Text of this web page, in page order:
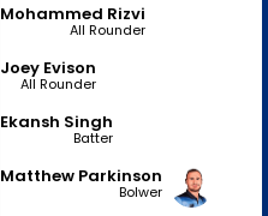
Mohammed Rizvi
All Rounder
Joey Evison
All Rounder
Ekansh Singh
Batter
Matthew Parkinson
Bolwer